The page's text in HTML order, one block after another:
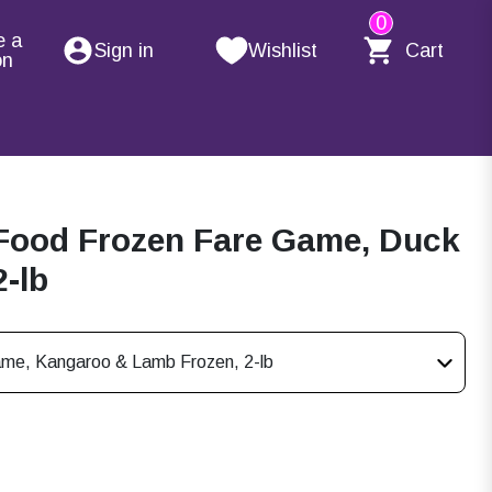
a
Sign in Wishlist
0
Cart
Frozen Fare Game, Duck
lb
Kangaroo & Lamb Frozen, 2-lb